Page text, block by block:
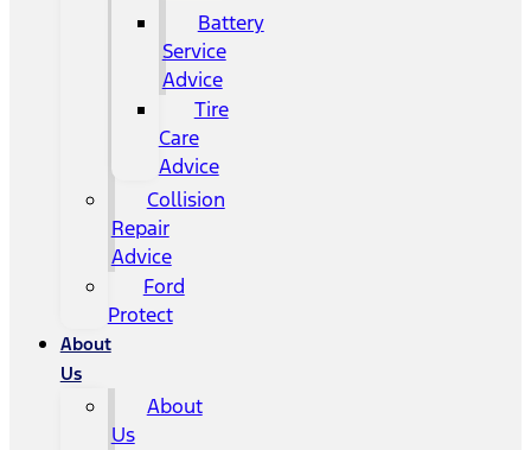
Battery
Service
Advice
Tire
Care
Advice
Collision
Repair
Advice
Ford
Protect
About
Us
About
Us